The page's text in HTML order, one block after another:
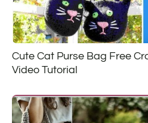
Cute Cat Purse Bag Free
Video Tutorial